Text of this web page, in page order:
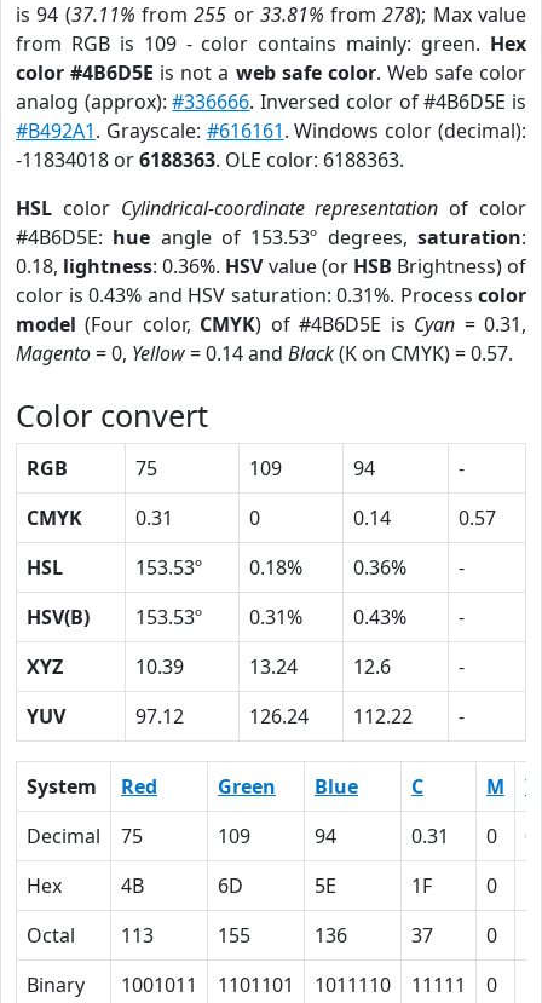
is 94 (37.11% from255 or 33.81% from278); Max value
from RGB is 109 - color contains mainly: green. Hex
color #4B6D5E is not a web safe color. Web safe color
analog (approx):#336666. Inversed color of #4B6D5E is
#B492A1. Grayscale: #616161. Windows color (decimal):
-11834018 or6188363. OLE color: 6188363.
HSL color Cylindrical-coordinate representation of color
#4B6D5E: hue angle of 153.53º degrees,saturation:
0.18, lightness: 0.36%. HSVvalue (or HSB Brightness) of
color is 0.43% and HSV saturation: 0.31%. Process color
model (Four color, CMYK) of #4B6D5E is Cyan = 0.31,
Magento= 0, Yellow= 0.14 and Black(K on CMYK) = 0.57.
Color convert
RGB 75 109 94
-
CMYK
0.31 0 0.14
0.57
HSL
153.53º 0.18% 0.36%
-
HSV(B)
153.53º 0.31% 0.43%
-
XYZ
10.39 13.24 12.6
-
YUV
97.12 126.24 112.22 -
System Red Green Blue C M
Y
Decimal
75 109 94 0.31 0
Hex
4B 6D 5E 1F 0
Octal
113 155 136 37 0
Binary
1001011 1101101 1011110 11111 0